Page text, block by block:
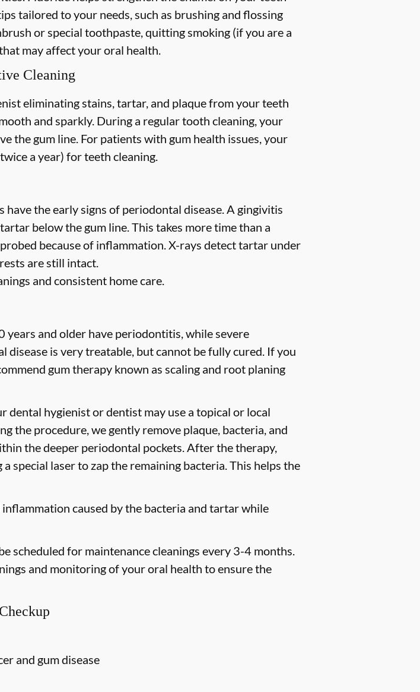
tailored to your needs, such as brushing and flossing
or special toothpaste, quitting smoking (if you are a
may affect your oral health.
Cleaning
eliminating stains, tartar, and plaque from your teeth
and sparkly. During a regular tooth cleaning, your
the gum line. For patients with gum health issues, your
a year) for teeth cleaning.
the early signs of periodontal disease. A gingivitis
below the gum line. This takes more time than a
because of inflammation. X-rays detect tartar under
are still intact.
and consistent home care.
and older have periodontitis, while severe
is very treatable, but cannot be fully cured. If you
gum therapy known as scaling and root planing
hygienist or dentist may use a topical or local
the procedure, we gently remove plaque, bacteria, and
the deeper periodontal pockets. After the therapy,
special laser to zap the remaining bacteria. This helps the
caused by the bacteria and tartar while
scheduled for maintenance cleanings every 3-4 months.
and monitoring of your oral health to ensure the
and gum disease